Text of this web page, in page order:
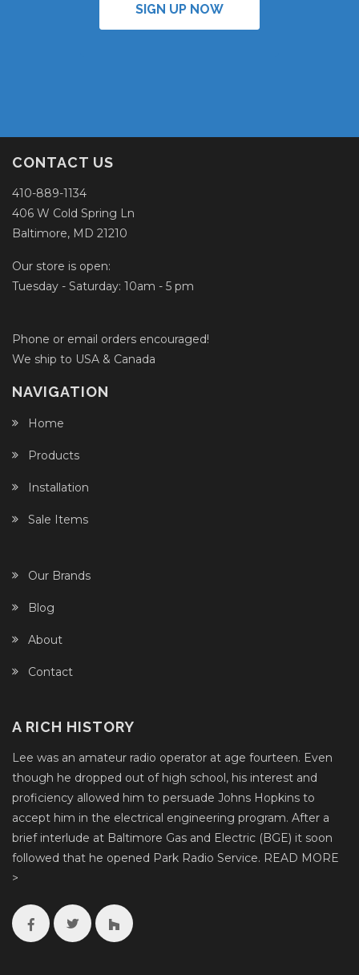
SIGN UP NOW
CONTACT US
410-889-1134
406 W Cold Spring Ln
Baltimore, MD 21210
Our store is open:
Tuesday - Saturday: 10am - 5 pm
Phone or email orders encouraged!
We ship to USA & Canada
NAVIGATION
Home
Products
Installation
Sale Items
Our Brands
Blog
About
Contact
A RICH HISTORY
Lee was an amateur radio operator at age fourteen. Even
though he dropped out of high school, his interest and
proficiency allowed him to persuade Johns Hopkins to
accept him in the electrical engineering program. After a
brief interlude at Baltimore Gas and Electric (BGE) it soon
followed that he opened Park Radio Service. READ MORE
>